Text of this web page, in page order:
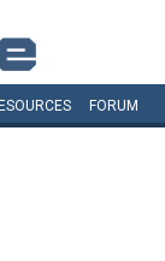
FORUM